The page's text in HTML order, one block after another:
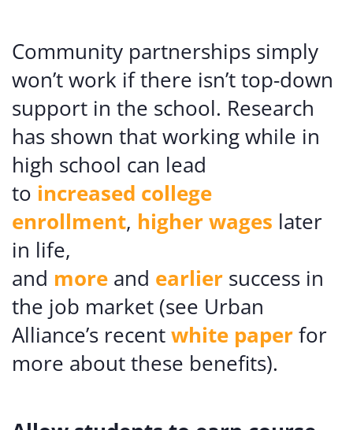
Community partnerships simply
won’t work if there isn’t top-down
support in the school. Research
has shown that working while in
high school can lead
to increased college
enrollment, higher wages later
in life,
and more and earlier success in
the job market (see Urban
Alliance’s recentwhite paperfor
more about these benefits).